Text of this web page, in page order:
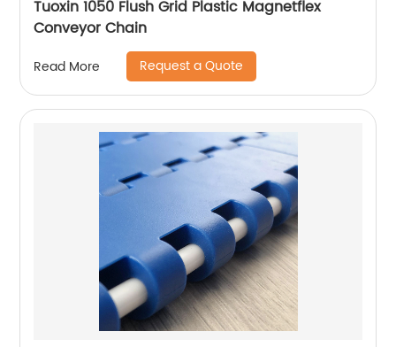
Tuoxin 1050 Flush Grid Plastic Magnetflex
Conveyor Chain
Read More Request a Quote